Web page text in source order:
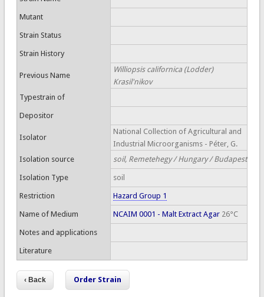
Mutant
Strain Status
Strain History
Previous Name
Williopsis californica (Lodder)
Krasil'nikov
Typestrain of
Depositor
Isolator
National Collection of Agricultural and
Industrial Microorganisms - Péter, G.
Isolation source
soil, Remetehegy / Hungary / Budapest
Isolation Type soil
Restriction Hazard Group 1
Name of Medium NCAIM 0001 - Malt Extract Agar26°C
Notes and applications
Literature
Order Strain